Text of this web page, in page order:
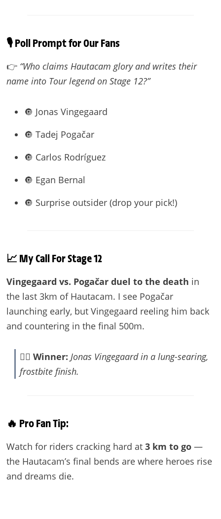
🎙️ Poll Prompt for Our Fans
👉 “Who claims Hautacam glory and writes their
name into Tour legend on Stage 12?”
🔘 Jonas Vingegaard
🔘 Tadej Pogačar
🔘 Carlos Rodríguez
🔘 Egan Bernal
🔘 Surprise outsider (drop your pick!)
📈 My Call For Stage 12
Vingegaard vs. Pogačar duel to the death in
the last 3km of Hautacam. I see Pogačar
launching early, but Vingegaard reeling him back
and countering in the final 500m.
🚴‍♂️ Winner: Jonas Vingegaard in a lung-searing,
frostbite finish.
🔥 Pro Fan Tip:
Watch for riders cracking hard at 3 km to go—
the Hautacam’s final bends are where heroes rise
and dreams die.